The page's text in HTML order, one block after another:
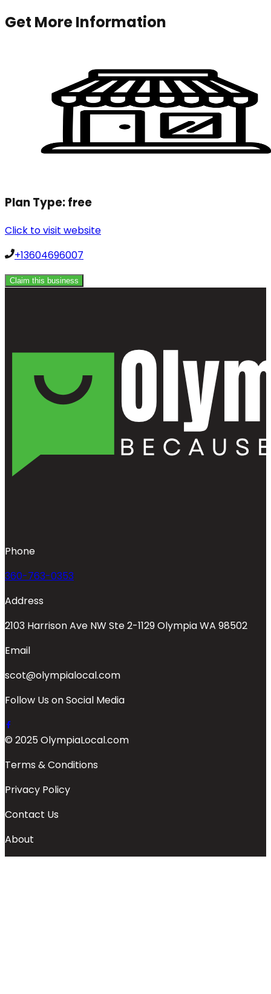
Get More Information
Plan Type:free
Click to visit website
+13604696007
Claim this business
Phone
360-763-0353
Address
2103 Harrison Ave NW Ste 2-1129 Olympia WA 98502
Email
scot@olympialocal.com
Follow Us on Social Media
© 2025 OlympiaLocal.com
Terms & Conditions
Privacy Policy
Contact Us
About